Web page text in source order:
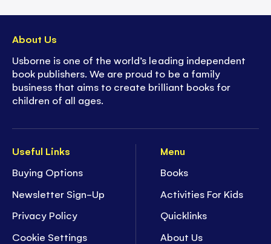
Useful Links
Buying Options
Newsletter Sign-Up
Privacy Policy
Cookie Settings
Menu
Books
Activities For Kids
Quicklinks
About Us
About Us
Usborne is one of the world’s leading independent
book publishers. We are proud to be a family
business that aims to create brilliant books for
children of all ages.